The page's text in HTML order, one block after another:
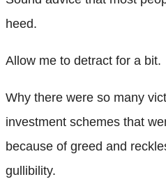
heed.
Allow me to detract for a bit.
Why there were so many
investment schemes that
because of greed and
gullibility.